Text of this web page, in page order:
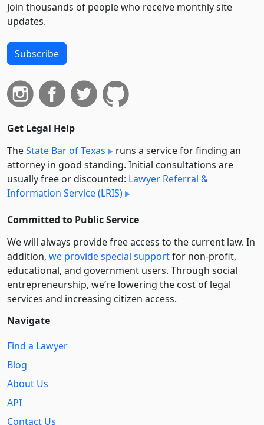
Join thousands of people who receive monthly site
updates.
Subscribe
Get Legal Help
TheState Bar of Texas
runs a service for finding an
attorney in good standing. Initial consultations are
usually free or discounted: Lawyer Referral &
Information Service (LRIS)
Committed to Public Service
We will always provide free access to the current law. In
addition, we provide special supportfor non-profit,
educational, and government users. Through social
entre­pre­neurship, we’re lowering the cost of legal
services and increasing citizen access.
Navigate
Find a Lawyer
Blog
About Us
API
Contact Us